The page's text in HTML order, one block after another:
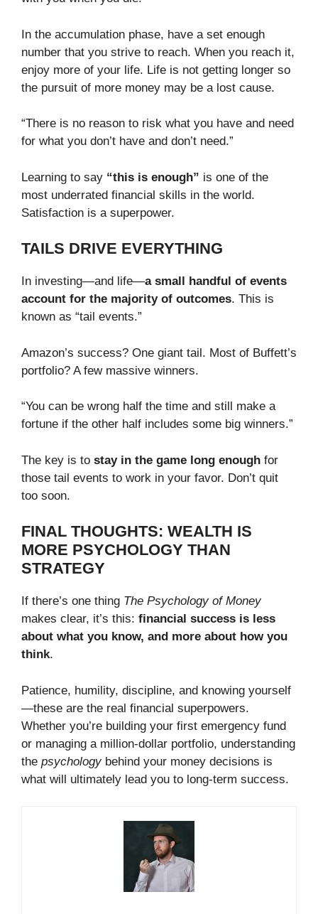
In the accumulation phase, have a set enough
number that you strive to reach. When you reach it,
enjoy more of your life. Life is not getting longer so
the pursuit of more money may be a lost cause.
“There is no reason to risk what you have and need
for what you don’t have and don’t need.”
Learning to say “this is enough” is one of the
most underrated financial skills in the world.
Satisfaction is a superpower.
TAILS DRIVE EVERYTHING
In investing—and life—a small handful of events
account for the majority of outcomes. This is
known as “tail events.”
Amazon’s success? One giant tail. Most of Buffett’s
portfolio? A few massive winners.
“You can be wrong half the time and still make a
fortune if the other half includes some big winners.”
The key is to stay in the game long enough for
those tail events to work in your favor. Don’t quit
too soon.
FINAL THOUGHTS: WEALTH IS
MORE PSYCHOLOGY THAN
STRATEGY
If there’s one thing The Psychology of Money
makes clear, it’s this: financial success is less
about what you know, and more about how you
think.
Patience, humility, discipline, and knowing yourself
—these are the real financial superpowers.
Whether you’re building your first emergency fund
or managing a million-dollar portfolio, understanding
the psychologybehind your money decisions is
what will ultimately lead you to long-term success.